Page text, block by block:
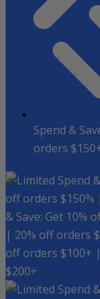
Spend &
orders
Spend
off orders $150%
& Save: Get 10%
| 20% off orders
off orders $100+
$200+
Spend